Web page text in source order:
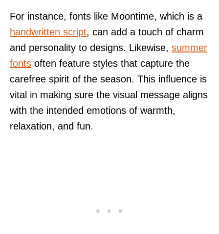
For instance, fonts like Moontime, which is a
handwritten script, can add a touch of charm
and personality to designs. Likewise, summer
fonts often feature styles that capture the
carefree spirit of the season. This influence is
vital in making sure the visual message aligns
with the intended emotions of warmth,
relaxation, and fun.